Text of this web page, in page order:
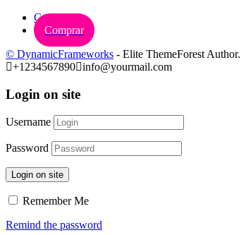
Carrinho
Comprar
© DynamicFrameworks - Elite ThemeForest Author.
+1234567890 info@yourmail.com
Login on site
Username
Password
Login on site
Remember Me
Remind the password